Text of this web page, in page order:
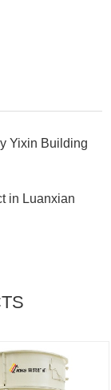
Yixin Building
in Luanxian